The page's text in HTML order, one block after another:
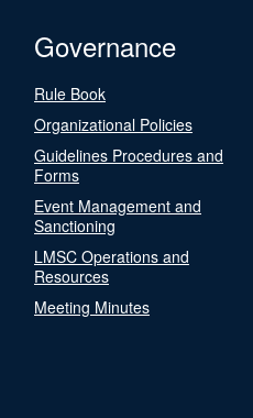
Governance
Rule Book
Organizational Policies
Guidelines Procedures and
Forms
Event Management and
Sanctioning
LMSC Operations and
Resources
Meeting Minutes